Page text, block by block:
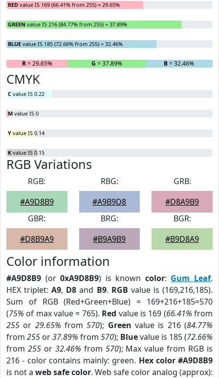
RED value IS 169 (66.41% from 255) = 29.65%
GREEN value IS 216 (84.77% from 255) = 37.89%
BLUE value IS 185 (72.66% from 255) = 32.46%
R= 29.65% G = 37.89% B= 32.46%
CMYK
C value IS 0.22
M value IS 0
Y value IS 0.14
K value IS 0.15
RGB Variations
RGB:
#A9D8B9
RBG:
#A9B9D8
GRB:
#D8A9B9
GBR:
#D8B9A9
BRG:
#B9A9B9
BGR:
#B9D8A9
Color information
#A9D8B9 (or0xA9D8B9) is known color: Gum Leaf.
HEX triplet:A9, D8 and B9. RGB value is (169,216,185).
Sum of RGB (Red+Green+Blue) = 169+216+185=570
(75% of max value = 765). Red value is 169 (66.41% from
255 or 29.65% from570); Green value is 216 (84.77%
from 255 or37.89% from 570); Bluevalue is 185 (72.66%
from 255or 32.46% from 570); Max value from RGB is
216 - color contains mainly: green. Hex color #A9D8B9
is not a web safe color. Web safe color analog (approx):